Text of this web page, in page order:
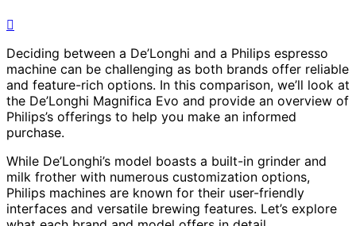
Deciding between a De’Longhi and a Philips espresso
machine can be challenging as both brands offer reliable
and feature-rich options. In this comparison, we’ll look at
the De’Longhi Magnifica Evo and provide an overview of
Philips’s offerings to help you make an informed
purchase.
While De’Longhi’s model boasts a built-in grinder and
milk frother with numerous customization options,
Philips machines are known for their user-friendly
interfaces and versatile brewing features. Let’s explore